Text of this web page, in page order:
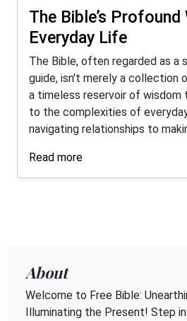
The Bible’s
Everyday Life
The Bible, often regarded as a
guide, isn't merely a collection
a timeless reservoir of
to the complexities of
navigating relationships to
Read more
About
Welcome to Free Bible:
Illuminating the Present! Step